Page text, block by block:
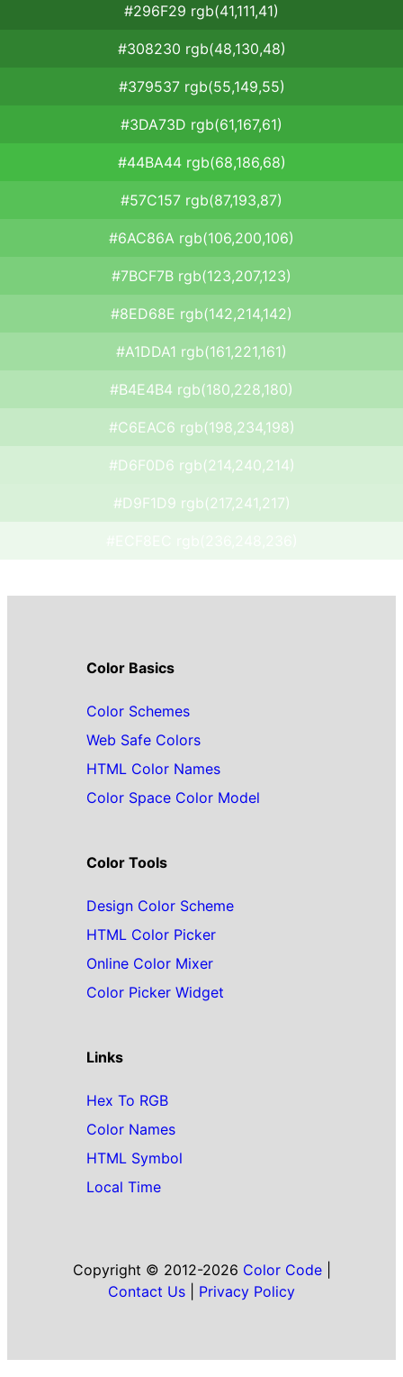
#296F29 rgb(41,111,41)
#308230 rgb(48,130,48)
#379537 rgb(55,149,55)
#3DA73D rgb(61,167,61)
#44BA44 rgb(68,186,68)
#57C157 rgb(87,193,87)
#6AC86A rgb(106,200,106)
#7BCF7B rgb(123,207,123)
#8ED68E rgb(142,214,142)
#A1DDA1 rgb(161,221,161)
#B4E4B4 rgb(180,228,180)
#C6EAC6 rgb(198,234,198)
#D6F0D6 rgb(214,240,214)
#D9F1D9 rgb(217,241,217)
Color Basics
Color Schemes
Web Safe Colors
HTML Color Names
Color Space Color Model
Color Tools
Design Color Scheme
HTML Color Picker
Online Color Mixer
Color Picker Widget
Links
Hex To RGB
Color Names
HTML Symbol
Local Time
Copyright © 2012-2026 Color Code|
Contact Us
Privacy Policy